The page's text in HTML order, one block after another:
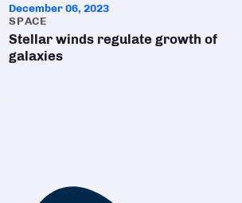
December 06, 2023
SPACE
Stellar winds regulate growth of
galaxies